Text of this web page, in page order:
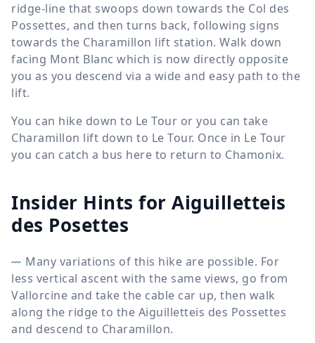
ridge-line that swoops down towards the Col des
Possettes, and then turns back, following signs
towards the Charamillon lift station. Walk down
facing Mont Blanc which is now directly opposite
you as you descend via a wide and easy path to the
lift.
You can hike down to Le Tour or you can take
Charamillon lift down to Le Tour. Once in Le Tour
you can catch a bus here to return to Chamonix.
Insider Hints for Aiguilletteis
des Posettes
Many variations of this hike are possible. For
less vertical ascent with the same views, go from
Vallorcine and take the cable car up, then walk
along the ridge to the Aiguilletteis des Possettes
and descend to Charamillon.